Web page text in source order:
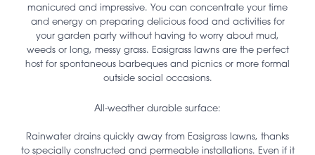
manicured and impressive. You can concentrate your time
and energy on preparing delicious food and activities for
your garden party without having to worry about mud,
weeds or long, messy grass. Easigrass lawns are the perfect
host for spontaneous barbeques and picnics or more formal
outside social occasions.
All-weather durable surface:
Rainwater drains quickly away from Easigrass lawns, thanks
to specially constructed and permeable installations. Even if it